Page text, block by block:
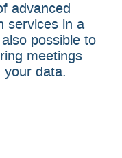
advanced
services in a
possible to
meetings
your data.